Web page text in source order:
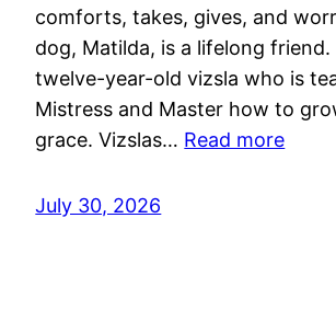
comforts, takes, gives, and
dog, Matilda, is a lifelong friend.
twelve-year-old vizsla who is
Mistress and Master how to
grace. Vizslas… Read more
July 30, 2026